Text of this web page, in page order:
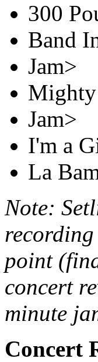
300
Band
Jam>
Jam>
I'm a
La
Note:
point
concert
minute
Concert